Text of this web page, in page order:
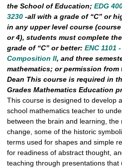
the School of Education; EDG
3230 -all with a grade of “C” or
in any upper level course
or 4), students must complete
grade of “C” or better: ENC 1101
Composition II, and three
mathematics; or permission from
Dean This course is required in
Grades Mathematics Education
This course is designed to develop
school mathematics teacher to
between the brain and learning,
change, some of the historic
terms used for shapes and simple
for readiness of abstract thought,
teaching through presentations that